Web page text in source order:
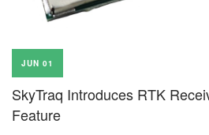
JUN 01
SkyTraq Introduces RTK
Feature